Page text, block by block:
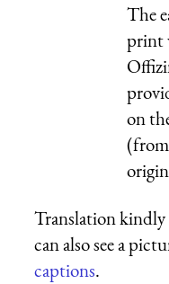
The
print
on
Translation kindly
can also see a
captions.